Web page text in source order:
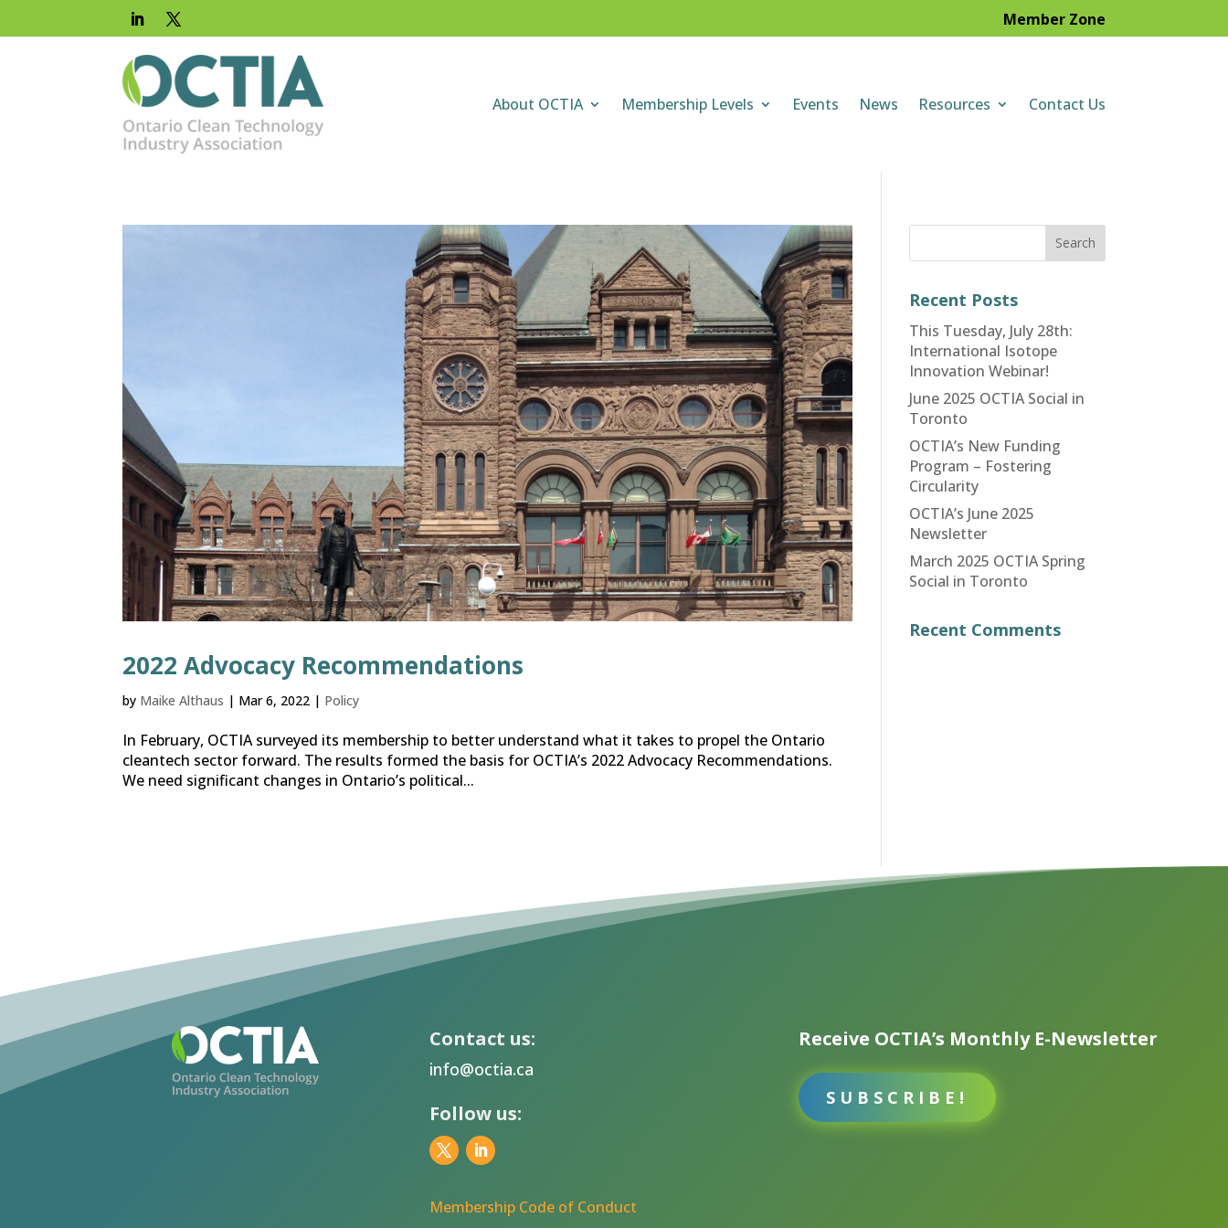
Member Zone
About OCTIA Membership Levels Events News Resources Contact Us
2022 Advocacy Recommendations
by Maike Althaus | Mar 6, 2022 | Policy
In February, OCTIA surveyed its membership to better understand what it takes to propel the Ontario
cleantech sector forward. The results formed the basis for OCTIA’s 2022 Advocacy Recommendations.
We need significant changes in Ontario’s political...
Recent Posts
This Tuesday, July 28th:
International Isotope
Innovation Webinar!
June 2025 OCTIA Social in
Toronto
OCTIA’s New Funding
Program – Fostering
Circularity
OCTIA’s June 2025
Newsletter
March 2025 OCTIA Spring
Social in Toronto
Recent Comments
Contact us:
info@octia.ca
Follow us:
Membership Code of Conduct
Receive OCTIA’s Monthly E-Newsletter
SUBSCRIBE!